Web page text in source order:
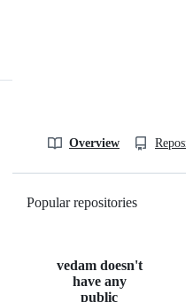
Overview
Popular repositories
vedam doesn't
have any
public